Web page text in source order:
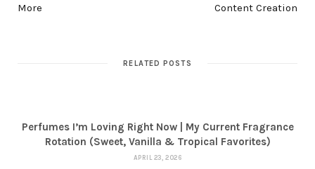
More
Content Creation
RELATED POSTS
Perfumes I’m Loving Right Now | My Current Fragrance
Rotation (Sweet, Vanilla & Tropical Favorites)
APRIL 23, 2026